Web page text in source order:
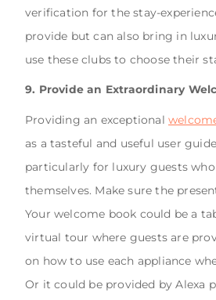
verification for the stay-
provide but can also bring in
use these clubs to choose their
9. Provide an Extraordinary
Providing an exceptional
as a tasteful and useful user
particularly for luxury guests
themselves. Make sure the
Your welcome book could be a
virtual tour where guests are
on how to use each appliance
Or it could be provided by Alexa